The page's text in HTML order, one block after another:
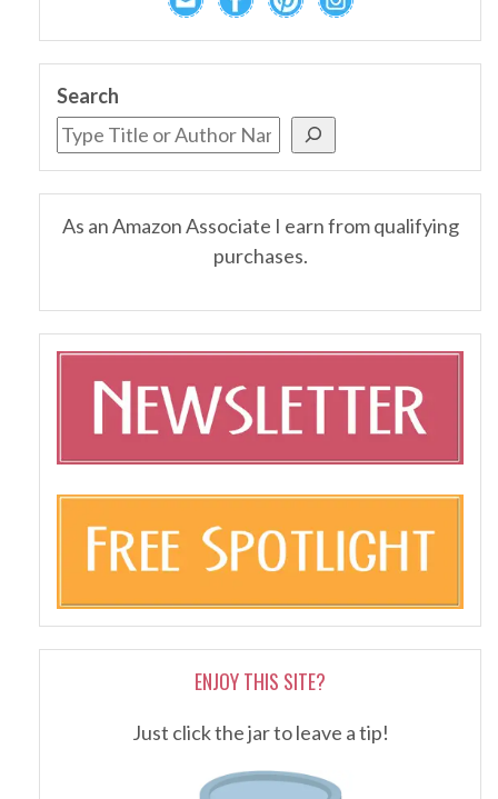
Search
As an Amazon Associate I earn from qualifying
purchases.
ENJOY THIS SITE?
Just click the jar to leave a tip!